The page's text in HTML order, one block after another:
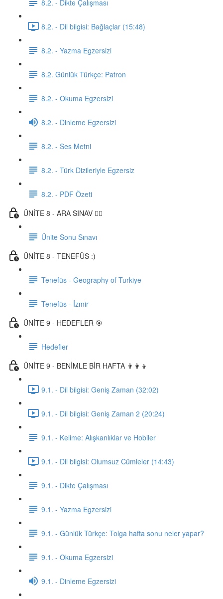
8.2. - Dikte Çalışması
8.2. - Dil bilgisi: Bağlaçlar (15:48)
8.2. - Yazma Egzersizi
8.2. Günlük Türkçe: Patron
8.2. - Okuma Egzersizi
8.2. - Dinleme Egzersizi
8.2. - Ses Metni
8.2. - Türk Dizileriyle Egzersiz
8.2. - PDF Özeti
ÜNİTE 8 - ARA SINAV ✍🏼
Ünite Sonu Sınavı
ÜNİTE 8 - TENEFÜS :)
Tenefüs - Geography of Turkiye
Tenefüs - İzmir
ÜNİTE 9 - HEDEFLER 🎯
Hedefler
ÜNİTE 9 - BENİMLE BİR HAFTA 👨‍👩‍👦
9.1. - Dil bilgisi: Geniş Zaman (32:02)
9.1. - Dil bilgisi: Geniş Zaman 2 (20:24)
9.1. - Kelime: Alışkanlıklar ve Hobiler
9.1. - Dil bilgisi: Olumsuz Cümleler (14:43)
9.1. - Dikte Çalışması
9.1. - Yazma Egzersizi
9.1. - Günlük Türkçe: Tolga hafta sonu neler yapar?
9.1. - Okuma Egzersizi
9.1. - Dinleme Egzersizi